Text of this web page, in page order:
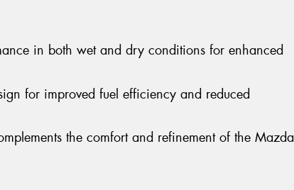
in both wet and dry conditions for enhanced
for improved fuel efficiency and reduced
the comfort and refinement of the Mazda